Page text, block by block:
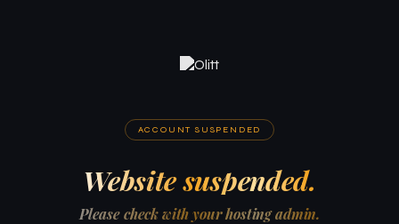
ACCOUNT SUSPENDED
Website suspended.
Please check with your hosting admin.